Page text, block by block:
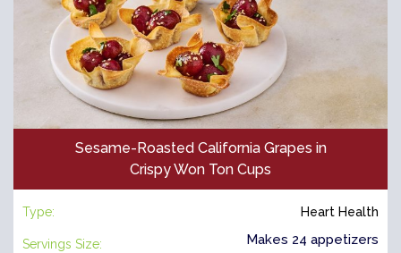
Sesame-Roasted California Grapes in
Crispy Won Ton Cups
Type: Heart Health
Servings Size: Makes 24 appetizers